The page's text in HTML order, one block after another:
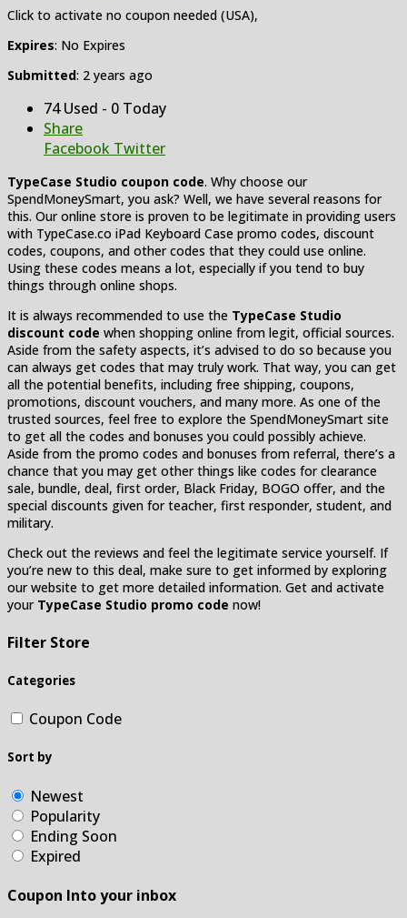
Click to activate no coupon needed (USA),
Expires: No Expires
Submitted: 2 years ago
74 Used - 0 Today
Share
Facebook Twitter
TypeCase Studio coupon code. Why choose our
SpendMoneySmart, you ask? Well, we have several reasons for
this. Our online store is proven to be legitimate in providing users
with TypeCase.co iPad Keyboard Case promo codes, discount
codes, coupons, and other codes that they could use online.
Using these codes means a lot, especially if you tend to buy
things through online shops.
It is always recommended to use the TypeCase Studio
discount code when shopping online from legit, official sources.
Aside from the safety aspects, it’s advised to do so because you
can always get codes that may truly work. That way, you can get
all the potential benefits, including free shipping, coupons,
promotions, discount vouchers, and many more. As one of the
trusted sources, feel free to explore the SpendMoneySmart site
to get all the codes and bonuses you could possibly achieve.
Aside from the promo codes and bonuses from referral, there’s a
chance that you may get other things like codes for clearance
sale, bundle, deal, first order, Black Friday, BOGO offer, and the
special discounts given for teacher, first responder, student, and
military.
Check out the reviews and feel the legitimate service yourself. If
you’re new to this deal, make sure to get informed by exploring
our website to get more detailed information. Get and activate
your TypeCase Studio promo code now!
Filter Store
Categories
Coupon Code
Sort by
Newest
Popularity
Ending Soon
Expired
Coupon Into your inbox